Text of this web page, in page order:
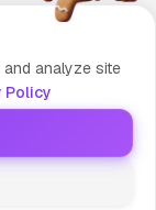
analyze site
Policy